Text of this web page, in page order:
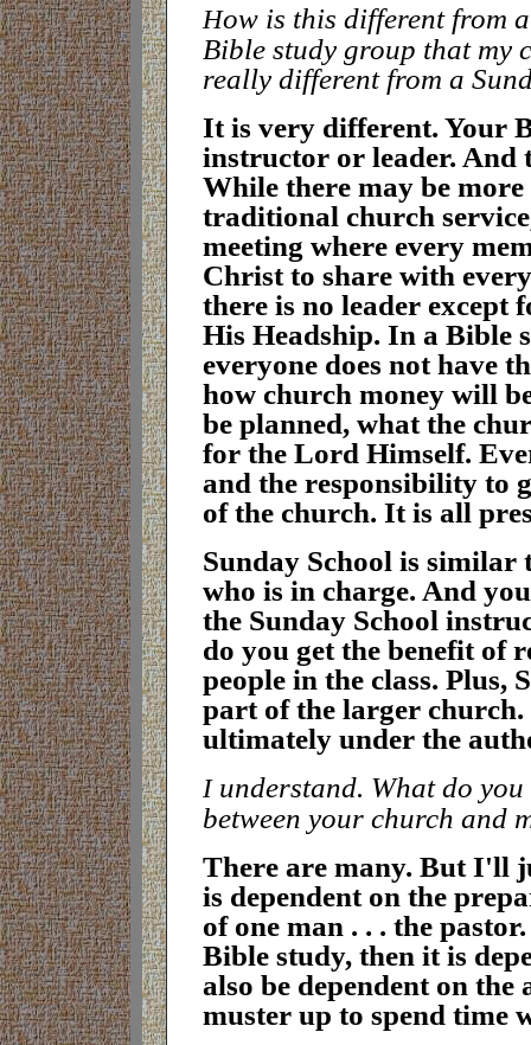
How is this different from
Bible study group that my
really different from a
It is very different. Your
instructor or leader. And
While there may be
traditional church
meeting where every
Christ to share with
there is no leader except
His Headship. In a Bible
everyone does not have
how church money will
be planned, what the
for the Lord Himself.
and the responsibility to
of the church. It is all
Sunday School is similar
who is in charge. And
the Sunday School
do you get the benefit of
people in the class. Plus,
part of the larger
ultimately under the
Iunderstand. What do
between your church and
There are many. But I'll
is dependent on the
of one man . . . the
Bible study, then it is
also be dependent on
muster up to spend time